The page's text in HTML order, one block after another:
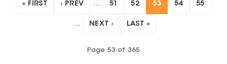
« FIRST ‹ PREV … 51 52 53 54 55
… NEXT › LAST »
Page 53 of 365